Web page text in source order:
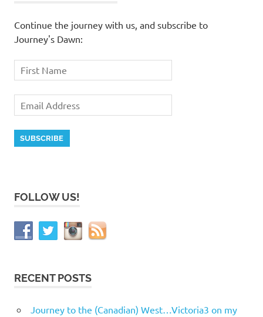
Continue the journey with us, and subscribe to
Journey's Dawn:
FOLLOW US!
RECENT POSTS
Journey to the (Canadian) West…Victoria3 on my